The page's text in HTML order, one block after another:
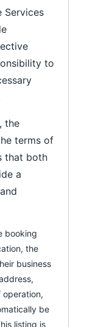
Services
to
the
terms of
that both
a
booking
the
business
be
listing is